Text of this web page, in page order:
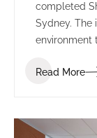
completed
Sydney. The initial brief was to create an
environment
projects in
that inspires
Read More